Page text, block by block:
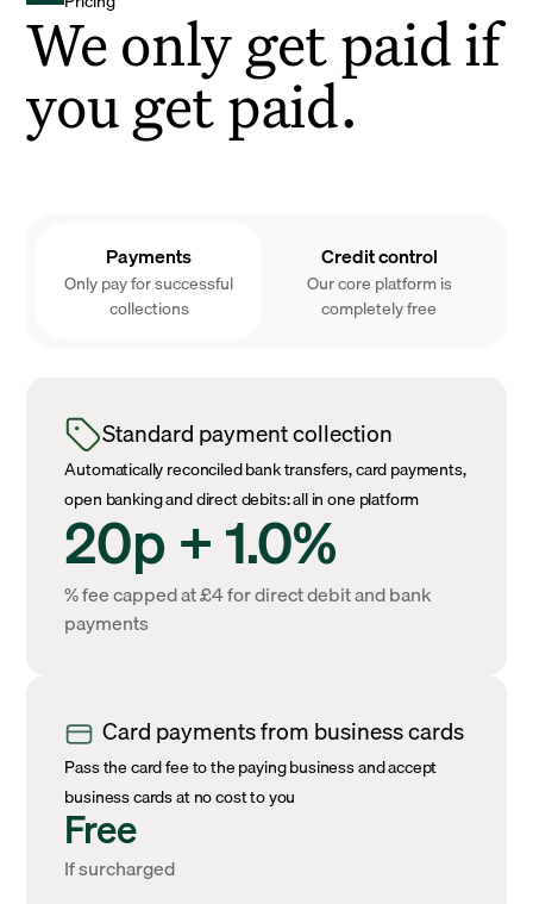
We only get paid if
you get paid.
Payments
Only pay for successful
collections
Credit control
Our core platform is
completely free
Standard payment collection
Automatically reconciled bank transfers, card payments,
open banking and direct debits: all in one platform
20p + 1.0%
% fee capped at £4 for direct debit and bank
payments
Card payments from business cards
Pass the card fee to the paying business and accept
business cards at no cost to you
Free
If surcharged